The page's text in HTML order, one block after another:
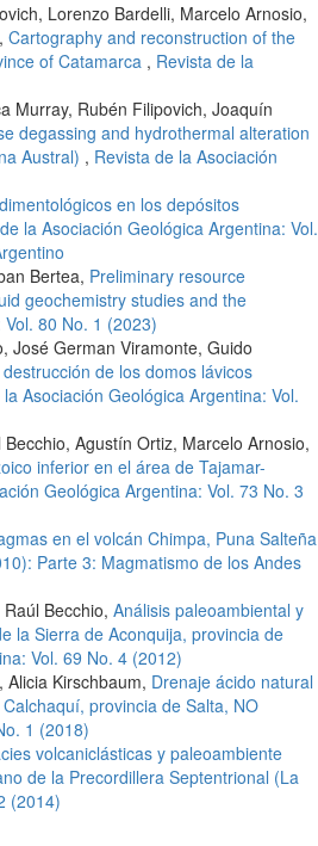
Lorenzo Bardelli, Marcelo Arnosio,
Cartography and reconstruction of the
of Catamarca , Revista de la
Murray, Rubén Filipovich, Joaquín
degassing and hydrothermal alteration
Austral) , Revista de la Asociación
en los depósitos
la Asociación Geológica Argentina: Vol.
Bertea, Preliminary resource
geochemistry studies and the
80 No. 1 (2023)
José German Viramonte, Guido
de los domos lávicos
Asociación Geológica Argentina: Vol.
Agustín Ortiz, Marcelo Arnosio,
inferior en el área de Tajamar-
Geológica Argentina: Vol. 73 No. 3
en el volcán Chimpa, Puna Salteña
Parte 3: Magmatismo de los Andes
Becchio, Análisis paleoambiental y
la Sierra de Aconquija, provincia de
Vol. 69 No. 4 (2012)
Kirschbaum, Drenaje ácido natural
provincia de Salta, NO
1 (2018)
volcaniclásticas y paleoambiente
de la Precordillera Septentrional (La
(2014)